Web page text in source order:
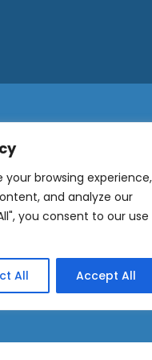
browsing experience,
and analyze our
you consent to our use
All Accept All
a
m
E
l
*